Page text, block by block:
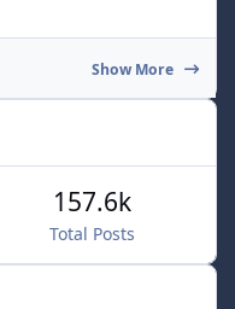
Show More
Total Posts
157.6k